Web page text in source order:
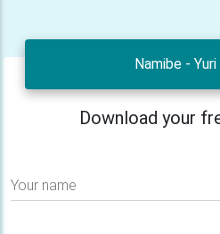
Namibe - Yuri
Download your
Your name